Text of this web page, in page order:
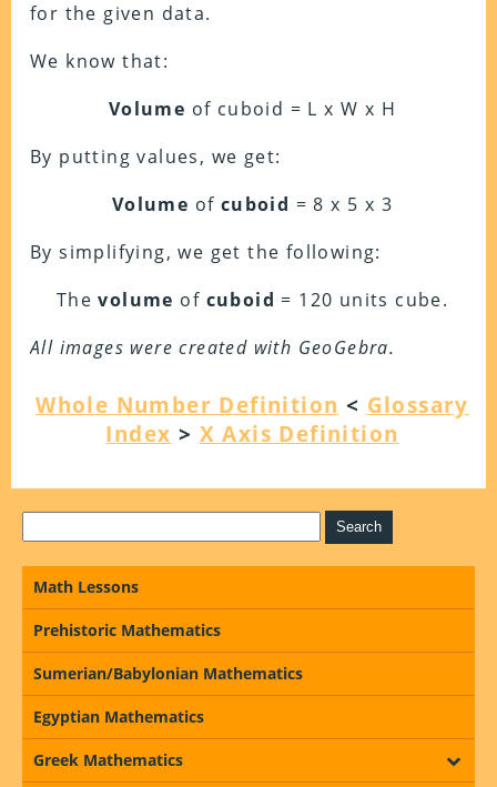
for the given data.
We know that:
Volume of cuboid = L x W x H
By putting values, we get:
Volume of cuboid = 8 x 5 x 3
By simplifying, we get the following:
Thevolume of cuboid = 120 units cube.
All images were created with GeoGebra.
Whole Number Definition < Glossary
Index > X Axis Definition
Math Lessons
Prehistoric Mathematics
Sumerian/Babylonian Mathematics
Egyptian Mathematics
Greek Mathematics